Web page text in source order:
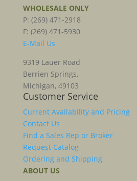
WHOLESALE ONLY
P: (269) 471-2918
F: (269) 471-5930
E-Mail Us
9319 Lauer Road
Berrien Springs,
Michigan, 49103
Customer Service
Current Availability and Pricing
Contact Us
Find a Sales Rep or Broker
Request Catalog
Ordering and Shipping
ABOUT US